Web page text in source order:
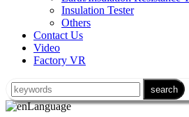
Insulation Tester
Others
Contact Us
Video
Factory VR
Language